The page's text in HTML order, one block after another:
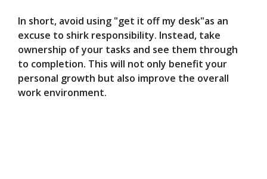
In short, avoid using "get it off my desk"as an
excuse to shirk responsibility. Instead, take
ownership of your tasks and see them through
to completion. This will not only benefit your
personal growth but also improve the overall
work environment.